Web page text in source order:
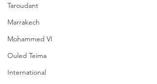
Taroudant
Marrakech
Mohammed VI
Ouled Teima
International